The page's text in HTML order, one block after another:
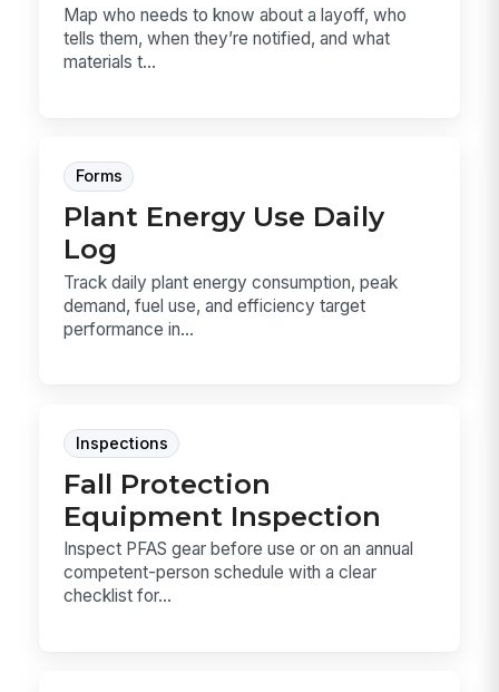
Map who needs to know about a layoff, who
tells them, when they’re notified, and what
materials t...
Forms
Plant Energy Use Daily
Log
Track daily plant energy consumption, peak
demand, fuel use, and efficiency target
performance in...
Inspections
Fall Protection
Equipment Inspection
Inspect PFAS gear before use or on an annual
competent-person schedule with a clear
checklist for...